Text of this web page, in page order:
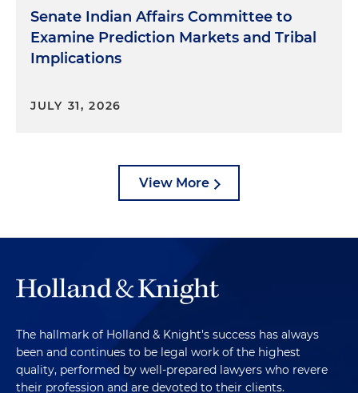
Senate Indian Affairs Committee to
Examine Prediction Markets and Tribal
Implications
JULY 31, 2026
View More
The hallmark of Holland & Knight's success has always
been and continues to be legal work of the highest
quality, performed by well-prepared lawyers who revere
their profession and are devoted to their clients.